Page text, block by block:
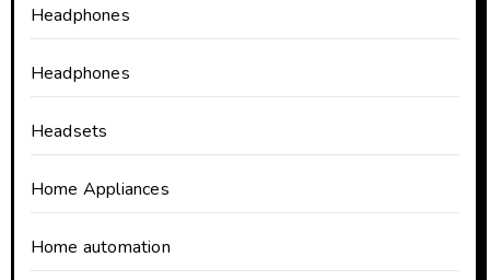
Headphones
Headphones
Headsets
Home Appliances
Home automation